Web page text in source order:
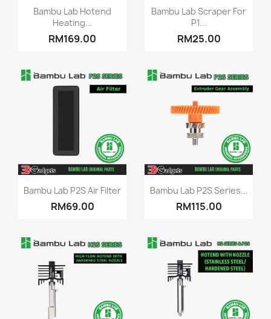
Quick view
Bambu Lab Hotend
Heating...
RM169.00
 Quick view
Bambu Lab Scraper For
P1...
RM25.00
 Quick view
Bambu Lab P2S Air Filter
RM69.00
 Quick view
Bambu Lab P2S Series...
RM115.00